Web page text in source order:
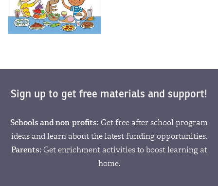
Sign up to get free materials and support!
Schools and non-profits: Get free after school program
ideas and learn about the latest funding opportunities.
Parents: Get enrichment activities to boost learning at
home.